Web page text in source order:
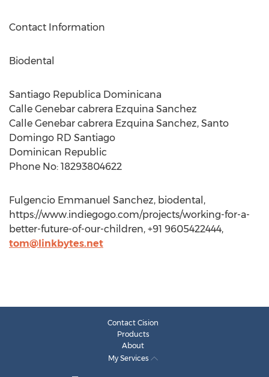
Contact Information
Biodental
Santiago Republica Dominicana
Calle Genebar cabrera Ezquina Sanchez
Calle Genebar cabrera Ezquina Sanchez, Santo
Domingo RD Santiago
Dominican Republic
Phone No: 18293804622
Fulgencio Emmanuel Sanchez, biodental,
https://www.indiegogo.com/projects/working-for-a-
better-future-of-our-children, +91 9605422444,
tom@linkbytes.net
Contact Cision
Products
About
My Services